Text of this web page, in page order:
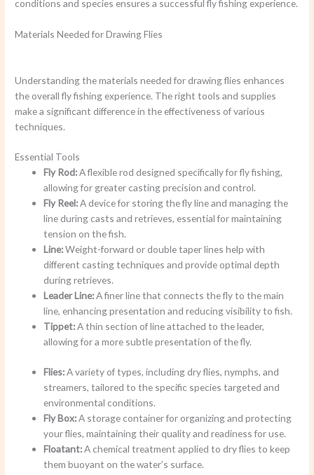
conditions and species ensures a successful fly fishing experience.
Materials Needed for Drawing Flies
Understanding the materials needed for drawing flies enhances
the overall fly fishing experience. The right tools and supplies
make a significant difference in the effectiveness of various
techniques.
Essential Tools
Fly Rod:A flexible rod designed specifically for fly fishing,
allowing for greater casting precision and control.
Fly Reel:A device for storing the fly line and managing the
line during casts and retrieves, essential for maintaining
tension on the fish.
Line:Weight-forward or double taper lines help with
different casting techniques and provide optimal depth
during retrieves.
Leader Line:A finer line that connects the fly to the main
line, enhancing presentation and reducing visibility to fish.
Tippet:A thin section of line attached to the leader,
allowing for a more subtle presentation of the fly.
Flies:A variety of types, including dry flies, nymphs, and
streamers, tailored to the specific species targeted and
environmental conditions.
Fly Box:A storage container for organizing and protecting
your flies, maintaining their quality and readiness for use.
Floatant:A chemical treatment applied to dry flies to keep
them buoyant on the water’s surface.